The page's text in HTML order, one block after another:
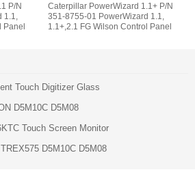
P/N
1.1,
Panel
Caterpillar PowerWizard 1.1+ P/N
351-8755-01 PowerWizard 1.1,
1.1+,2.1 FG Wilson Control Panel
Touch Digitizer Glass
D5M10C D5M08
Touch Screen Monitor
D5M10C D5M08